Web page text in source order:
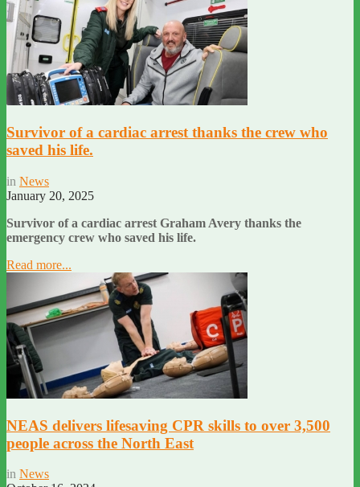
Survivor of a cardiac arrest thanks the crew who
saved his life.
in News
January 20, 2025
Survivor of a cardiac arrest Graham Avery thanks the
emergency crew who saved his life.
Read more...
NEAS delivers lifesaving CPR skills to over 3,500
people across the North East
in News